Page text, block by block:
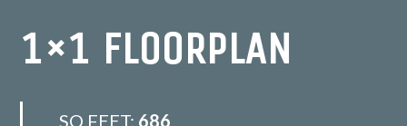
1×1 FLOORPLAN
SQ FEET: 686